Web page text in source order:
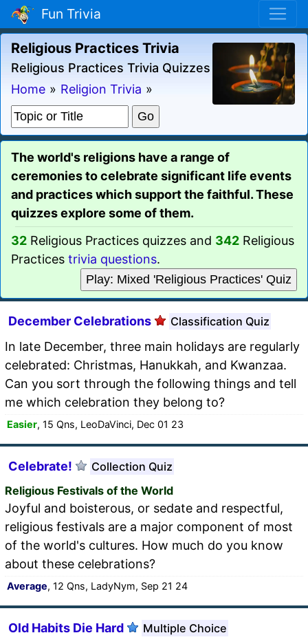
Fun Trivia
Religious Practices Trivia
Religious Practices Trivia Quizzes
Home » Religion Trivia »
The world's religions have a range of
ceremonies to celebrate significant life events
and practices which support the faithful. These
quizzes explore some of them.
32 Religious Practices quizzes and 342 Religious
Practices trivia questions.
Play: Mixed 'Religious Practices' Quiz
December Celebrations Classification Quiz
In late December, three main holidays are regularly
celebrated: Christmas, Hanukkah, and Kwanzaa.
Can you sort through the following things and tell
me which celebration they belong to?
Easier, 15 Qns, LeoDaVinci, Dec 01 23
Celebrate!
Collection Quiz
Religious Festivals of the World
Joyful and boisterous, or sedate and respectful,
religious festivals are a major component of most
of the world's cultures. How much do you know
about these celebrations?
Average, 12 Qns, LadyNym, Sep 21 24
Old Habits Die Hard Multiple Choice